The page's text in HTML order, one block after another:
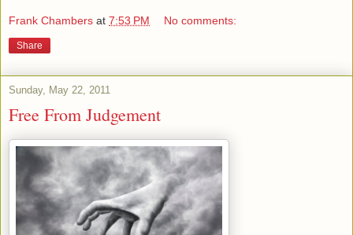
Frank Chambers at 7:53 PM No comments:
Share
Sunday, May 22, 2011
Free From Judgement